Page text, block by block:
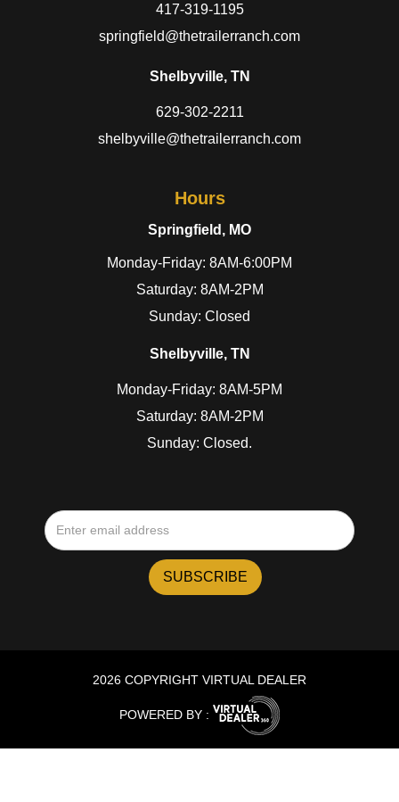
417-319-1195
springfield@thetrailerranch.com
Shelbyville, TN
629-302-2211
shelbyville@thetrailerranch.com
Hours
Springfield, MO
Monday-Friday: 8AM-6:00PM
Saturday: 8AM-2PM
Sunday: Closed
Shelbyville, TN
Monday-Friday: 8AM-5PM
Saturday: 8AM-2PM
Sunday: Closed.
2026 COPYRIGHT VIRTUAL DEALER
POWERED BY :